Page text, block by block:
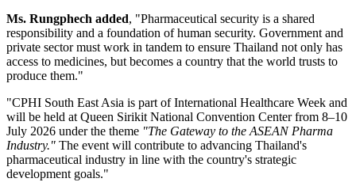
Ms. Rungphech added, "Pharmaceutical security is a shared
responsibility and a foundation of human security. Government and
private sector must work in tandem to ensure Thailand not only has
access to medicines, but becomes a country that the world trusts to
produce them."
"CPHI South East Asia is part of International Healthcare Week and
will be held at Queen Sirikit National Convention Center from 8–10
July 2026 under the theme "The Gateway to the ASEAN Pharma
Industry." The event will contribute to advancing Thailand's
pharmaceutical industry in line with the country's strategic
development goals."